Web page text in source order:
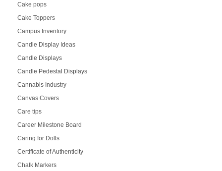
Cake pops
Cake Toppers
Campus Inventory
Candle Display Ideas
Candle Displays
Candle Pedestal Displays
Cannabis Industry
Canvas Covers
Care tips
Career Milestone Board
Caring for Dolls
Certificate of Authenticity
Chalk Markers